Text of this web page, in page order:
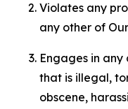
Violates any
any other of
Engages in
that is illegal,
obscene,